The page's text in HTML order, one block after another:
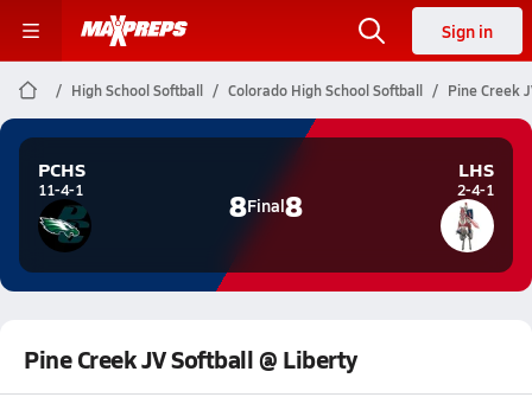
Sign in
High School Softball Colorado High School Softball Pine Creek
PCHS
11-4-1 8Final8
LHS
2-4-1
Pine Creek JV Softball @ Liberty